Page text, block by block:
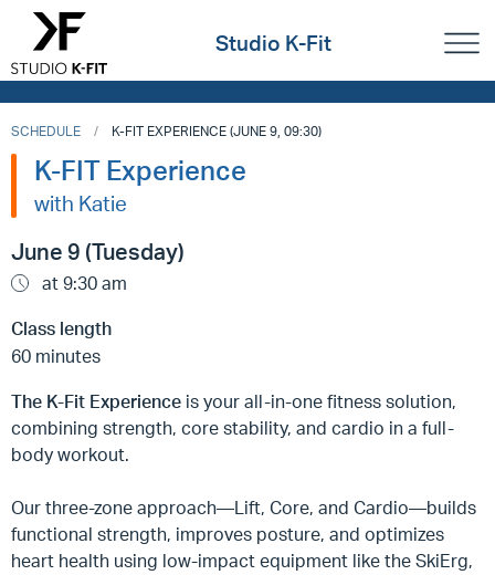
Studio K-Fit
SCHEDULE K-FIT EXPERIENCE (JUNE 9, 09:30)
K-FIT Experience
with Katie
June 9 (Tuesday)
at 9:30 am
Class length
60 minutes
The K-Fit Experience is your all-in-one fitness solution,
combining strength, core stability, and cardio in a full-
body workout.
Our three-zone approach—Lift, Core, and Cardio—builds
functional strength, improves posture, and optimizes
heart health using low-impact equipment like the SkiErg,